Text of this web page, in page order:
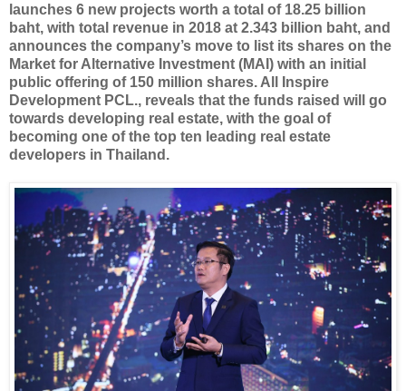
launches 6 new projects worth a total of 18.25 billion
baht, with total revenue in 2018 at 2.343 billion baht, and
announces the company’s move to list its shares on the
Market for Alternative Investment (MAI) with an initial
public offering of 150 million shares. All Inspire
Development PCL., reveals that the funds raised will go
towards developing real estate, with the goal of
becoming one of the top ten leading real estate
developers in Thailand.